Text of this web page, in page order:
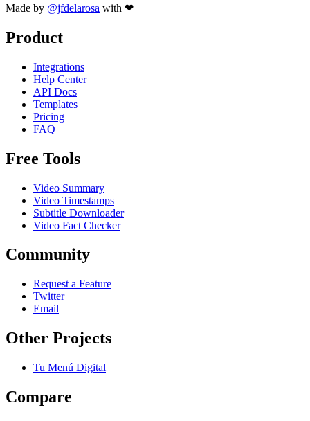
Made by @jfdelarosa with ❤
Product
Integrations
Help Center
API Docs
Templates
Pricing
FAQ
Free Tools
Video Summary
Video Timestamps
Subtitle Downloader
Video Fact Checker
Community
Request a Feature
Twitter
Email
Other Projects
Tu Menú Digital
Compare